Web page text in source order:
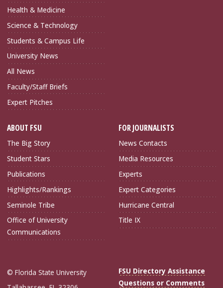
Health & Medicine
Science & Technology
Students & Campus Life
University News
All News
Faculty/Staff Briefs
Expert Pitches
ABOUT FSU
The Big Story
Student Stars
Publications
Highlights/Rankings
Seminole Tribe
Office of University
Communications
FOR JOURNALISTS
News Contacts
Media Resources
Experts
Expert Categories
Hurricane Central
Title IX
© Florida State University
FSU Directory Assistance
Questions or Comments